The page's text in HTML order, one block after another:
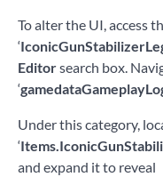
To alter the UI, access
‘
Editorsearch box.
‘
Under this category,
‘
and expand it to reveal